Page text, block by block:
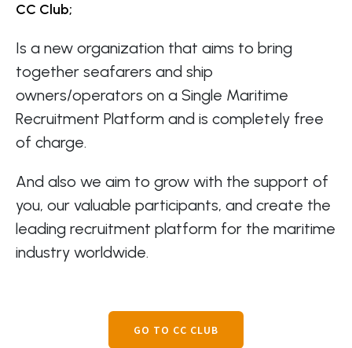
CC Club;
Is a new organization that aims to bring
together seafarers and ship
owners/operators on a Single Maritime
Recruitment Platform and is completely free
of charge.
And also we aim to grow with the support of
you, our valuable participants, and create the
leading recruitment platform for the maritime
industry worldwide.
GO TO CC CLUB